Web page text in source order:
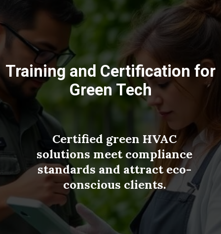
Certified green HVAC
solutions meet compliance
standards and attract eco-
conscious clients.
Training and Certification for
Green Tech
TOP 5
CHIANG MAI